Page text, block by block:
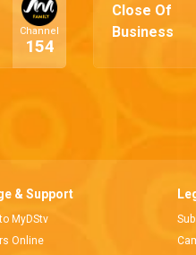
Channel
154
Close Of
Business
& Support
MyDStv
Online